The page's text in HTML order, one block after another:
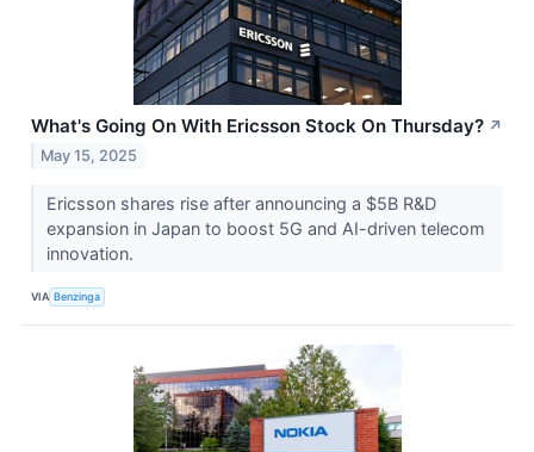
What's Going On With Ericsson Stock On Thursday? ↗
May 15, 2025
Ericsson shares rise after announcing a $5B R&D
expansion in Japan to boost 5G and AI-driven telecom
innovation.
VIA Benzinga